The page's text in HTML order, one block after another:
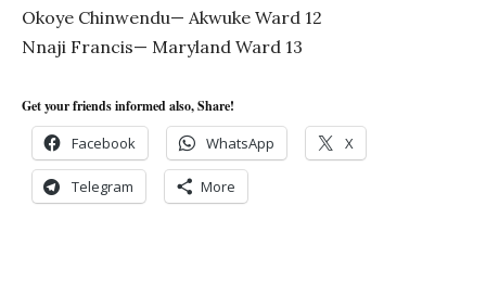
Okoye Chinwendu— Akwuke Ward 12
Nnaji Francis— Maryland Ward 13
Get your friends informed also, Share!
Facebook WhatsApp X
Telegram More